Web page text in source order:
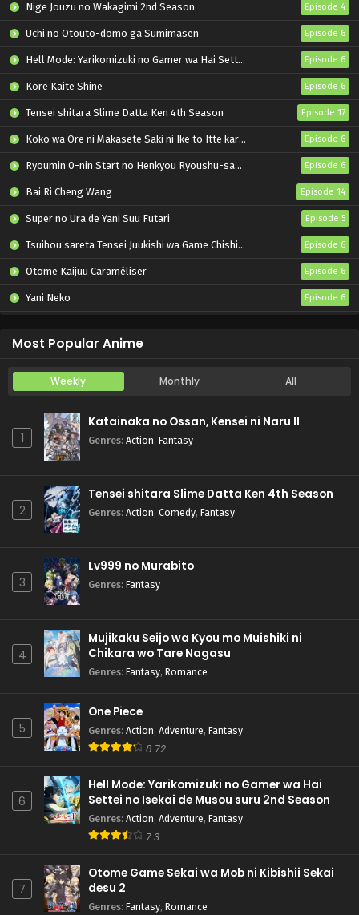
Nige Jouzu no Wakagimi 2nd Season Episode 4
Uchi no Otouto-domo ga Sumimasen Episode 6
Hell Mode: Yarikomizuki no Gamer wa Hai Settei no Isekai de Musou suru 2nd Season Episode 6
Kore Kaite Shine Episode 6
Tensei shitara Slime Datta Ken 4th Season Episode 17
Koko wa Ore ni Makasete Saki ni Ike to Itte kara 10-nen ga Tattara Densetsu ni Natteita. Episode 6
Ryoumin 0-nin Start no Henkyou Ryoushu-sama Episode 6
Bai Ri Cheng Wang Episode 14
Super no Ura de Yani Suu Futari Episode 5
Tsuihou sareta Tensei Juukishi wa Game Chishiki de Musou suru Episode 6
Otome Kaijuu Caraméliser Episode 6
Yani Neko Episode 6
Most Popular Anime
Weekly Monthly All
1
Katainaka no Ossan, Kensei ni Naru II
Genres: Action, Fantasy
2
Tensei shitara Slime Datta Ken 4th Season
Genres: Action, Comedy, Fantasy
3
Lv999 no Murabito
Genres: Fantasy
4
Mujikaku Seijo wa Kyou mo Muishiki ni
Chikara wo Tare Nagasu
Genres: Fantasy, Romance
5
One Piece
Genres: Action, Adventure, Fantasy
8.72
6
Hell Mode: Yarikomizuki no Gamer wa Hai
Settei no Isekai de Musou suru 2nd Season
Genres: Action, Adventure, Fantasy
7.3
7
Otome Game Sekai wa Mob ni Kibishii Sekai
desu 2
Genres: Fantasy, Romance